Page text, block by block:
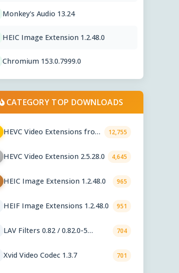
Monkey's Audio 13.24
HEIC Image Extension 1.2.48.0
Chromium 153.0.7999.0
CATEGORY TOP DOWNLOADS
HEVC Video Extensions from
12,755
HEVC Video Extension 2.5.28.0 4,645
HEIC Image Extension 1.2.48.0 965
HEIF Image Extensions 1.2.48.0 951
LAV Filters 0.82 / 0.82.0-5
704
Xvid Video Codec 1.3.7 701